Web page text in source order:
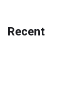
Recent